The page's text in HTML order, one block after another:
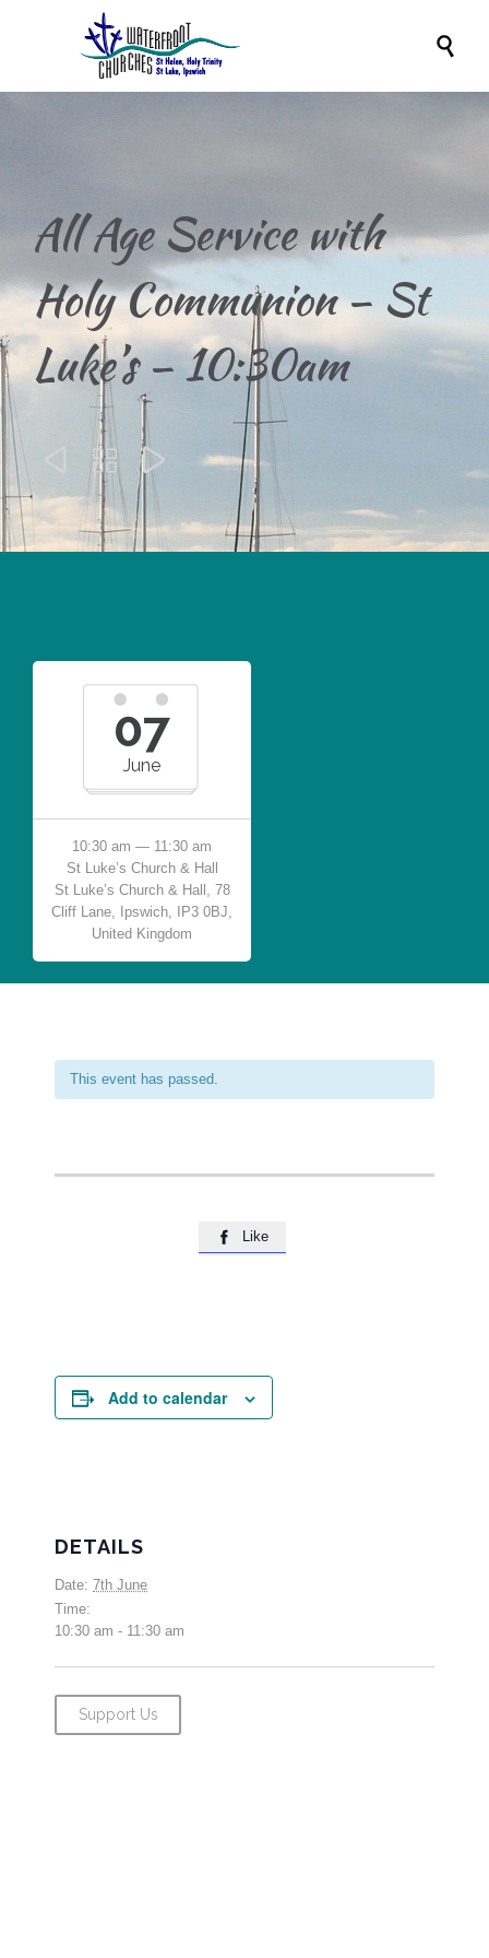

All Age Service with
Holy Communion – St
Luke’s – 10:30am
 
07
June
10:30 am — 11:30 am
St Luke’s Church & Hall
St Luke’s Church & Hall, 78
Cliff Lane, Ipswich, IP3 0BJ,
United Kingdom
This event has passed.
 Like
Add to calendar
DETAILS
Date: 7th June
Time:
10:30 am - 11:30 am
Support Us